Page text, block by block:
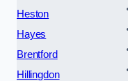
Heston
Hayes
Brentford
Hillingdon